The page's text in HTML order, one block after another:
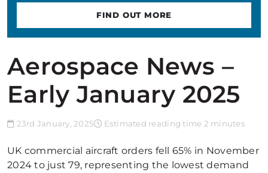
Aerospace News –
Early January 2025
23rd January, 2025 Estimated reading time 2 minutes
UK commercial aircraft orders fell 65% in November
2024 to just 79, representing the lowest demand
FIND OUT MORE